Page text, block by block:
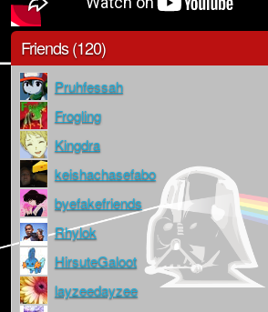
Friends (120)
Pruhfessah
Frogling
Kingdra
keishachasefabo
byefakefriends
Rhylok
HirsuteGaloot
layzeedayzee